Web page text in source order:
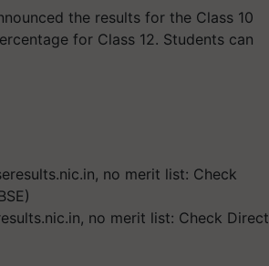
the results for the Class 10
for Class 12. Students can
no merit list: Check Direct